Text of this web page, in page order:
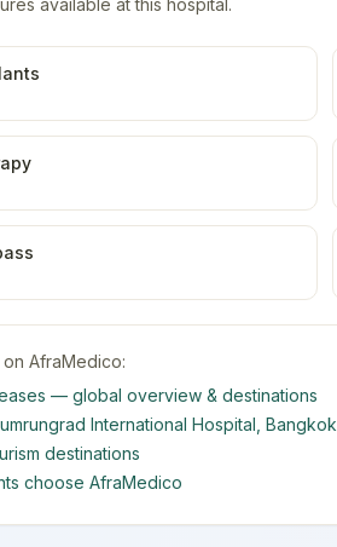
available at this hospital.
AfraMedico:
— global overview & destinations
International Hospital Bangkok
destinations
choose AfraMedico